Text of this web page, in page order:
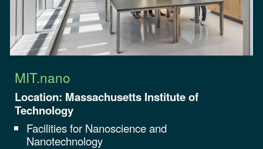
MIT.nano
Location: Massachusetts Institute of
Technology
Facilities for Nanoscience and
Nanotechnology